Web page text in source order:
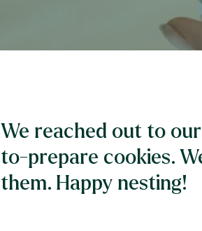
We reached out to
to-prepare cookies.
them. Happy nesting!